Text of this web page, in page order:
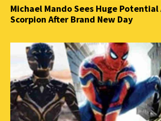
Michael Mando Sees Huge
Scorpion After Brand New Day